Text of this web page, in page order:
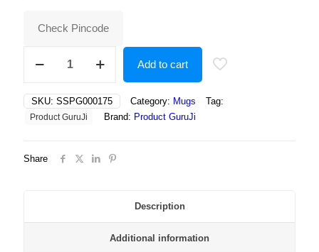
Check Pincode
Morning
Let
Flowers
Fill
with
Add to cart
SKU: SSPG000175 Category: Mugs Tag:
Product GuruJi Brand: Product GuruJi
Share
Description
Additional information